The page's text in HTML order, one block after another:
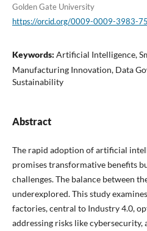
Golden Gate University
https://orcid.org/0009-0009-3983-
Keywords: Artificial Intelligence,
Manufacturing Innovation, Data
Sustainability
Abstract
The rapid adoption of artificial
promises transformative benefits
challenges. The balance between
underexplored. This study
factories, central to Industry 4.0,
addressing risks like cybersecurity,